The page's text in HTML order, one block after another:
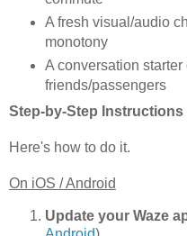
A fresh visual/audio
monotony
A conversation starter
friends/passengers
Step-by-Step Instructions
Here's how to do it.
On iOS / Android
Update your Waze